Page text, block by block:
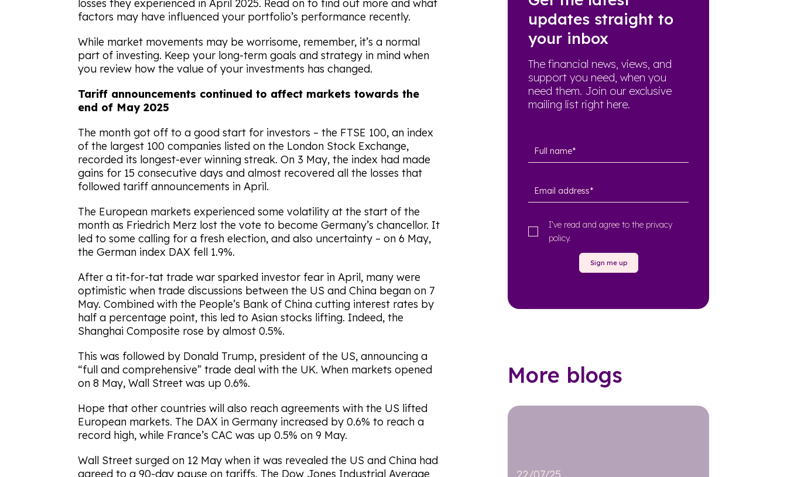
losses they experienced in April 2025. Read on to find out more and what
factors may have influenced your portfolio’s performance recently.
While market movements may be worrisome, remember, it’s a normal
part of investing. Keep your long-term goals and strategy in mind when
you review how the value of your investments has changed.
Tariff announcements continued to affect markets towards the
end of May 2025
The month got off to a good start for investors – the FTSE 100, an index
of the largest 100 companies listed on the London Stock Exchange,
recorded its longest-ever winning streak. On 3 May, the index had made
gains for 15 consecutive days and almost recovered all the losses that
followed tariff announcements in April.
The European markets experienced some volatility at the start of the
month as Friedrich Merz lost the vote to become Germany’s chancellor. It
led to some calling for a fresh election, and also uncertainty – on 6 May,
the German index DAX fell 1.9%.
After a tit-for-tat trade war sparked investor fear in April, many were
optimistic when trade discussions between the US and China began on 7
May. Combined with the People’s Bank of China cutting interest rates by
half a percentage point, this led to Asian stocks lifting. Indeed, the
Shanghai Composite rose by almost 0.5%.
This was followed by Donald Trump, president of the US, announcing a
“full and comprehensive” trade deal with the UK. When markets opened
on 8 May, Wall Street was up 0.6%.
Hope that other countries will also reach agreements with the US lifted
European markets. The DAX in Germany increased by 0.6% to reach a
record high, while France’s CAC was up 0.5% on 9 May.
Wall Street surged on 12 May when it was revealed the US and China had
agreed to a 90-day pause on tariffs. The Dow Jones Industrial Average
updates straight to
your inbox
The financial news, views, and
support you need, when you
need them. Join our exclusive
mailing list right here.
I’ve read and agree to the privacy
policy.
Sign me up
More blogs